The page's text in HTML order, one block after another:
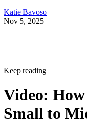
Katie Bavoso
Nov 5, 2025
Keep reading
Video:
Small to